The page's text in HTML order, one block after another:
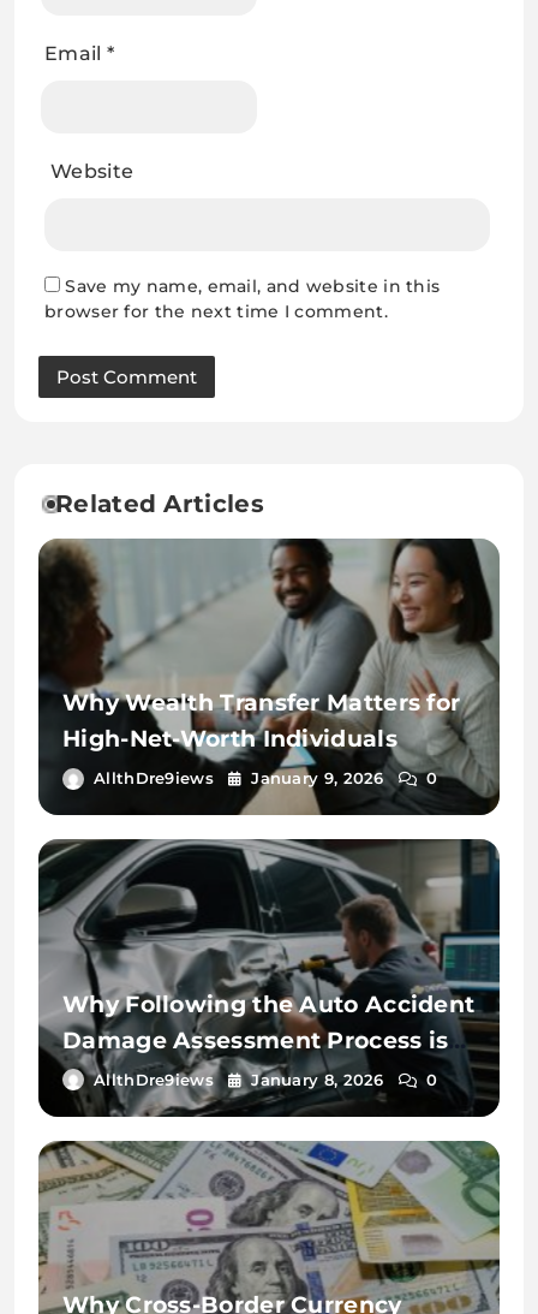
Email *
Website
Save my name, email, and website in this
browser for the next time I comment.
Related Articles
Why Wealth Transfer Matters for
High-Net-Worth Individuals
AllthDre9iews January 9, 2026 0
Why Following the Auto Accident
Damage Assessment Process is
KeyAllthDre9iews January 8, 2026 0
Why Cross-Border Currency